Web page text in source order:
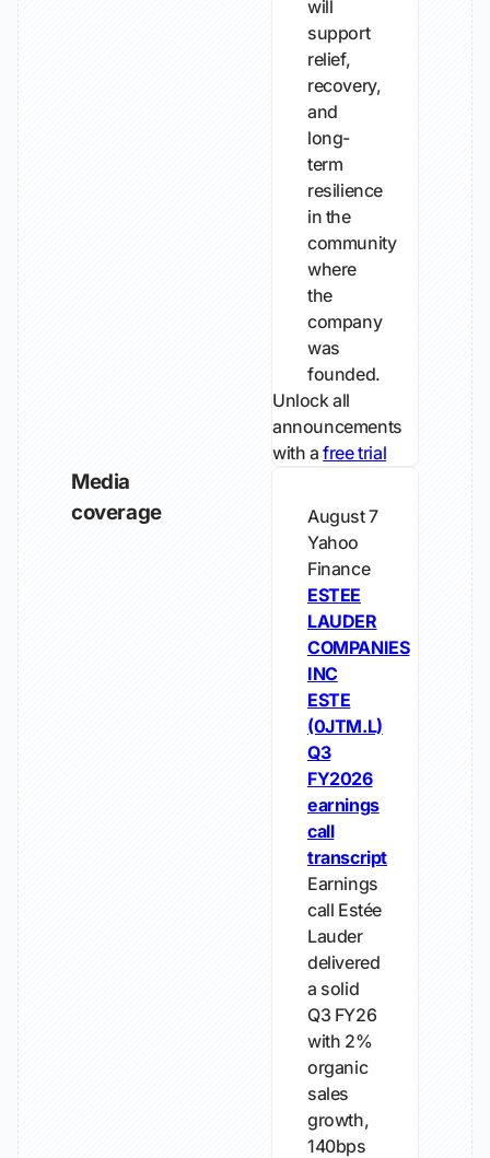
will
support
relief,
recovery,
and
long-
term
resilience
in the
community
where
the
company
was
founded.
Unlock all
announcements
with afree trial
Media
coverage
August 7
Yahoo
Finance
ESTEE
LAUDER
COMPANIES
INC
ESTE
(0JTM.L)
Q3
FY2026
earnings
call
transcript
Earnings
call Estée
Lauder
delivered
a solid
Q3 FY26
with 2%
organic
sales
growth,
140bps